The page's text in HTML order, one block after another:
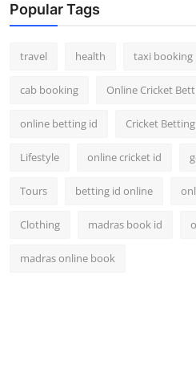
Popular Tags
travel health taxi booking
cab booking Online Cricket
online betting id Cricket
Lifestyle online cricket id
Tours betting id online
Clothing madras book id
madras online book